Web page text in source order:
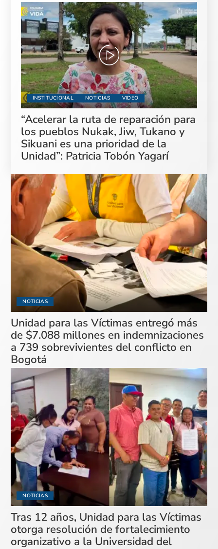
INSTITUCIONAL NOTICIAS VIDEO
“Acelerar la ruta de reparación para
los pueblos Nukak, Jiw, Tukano y
Sikuani es una prioridad de la
Unidad”: Patricia Tobón Yagarí
NOTICIAS
Unidad para las Víctimas entregó más
de $7.088 millones en indemnizaciones
a 739 sobrevivientes del conflicto en
Bogotá
NOTICIAS
Tras 12 años, Unidad para las Víctimas
otorga resolución de fortalecimiento
organizativo a la Universidad del